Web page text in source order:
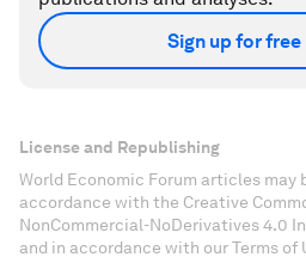
Sign up for free
License and Republishing
World Economic Forum articles may
accordance with the Creative
NonCommercial-NoDerivatives 4.0
and in accordance with our Terms of